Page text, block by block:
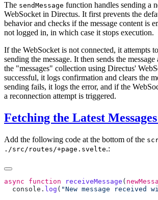
The sendMessage function handles sending a
WebSocket in Directus. It first prevents the
behavior and checks if the message content is
not logged in, in which case it stops execution.
If the WebSocket is not connected, it attempts
sending the message. It then sends the
the "messages" collection using Directus'
successful, it logs confirmation and clears the
sending fails, it logs the error, and if the
a reconnection attempt is triggered.
Fetching the Latest
Add the following code at the bottom of the
./src/routes/+page.svelte.:
async function receiveMessage (
  console
. log ( "New message received